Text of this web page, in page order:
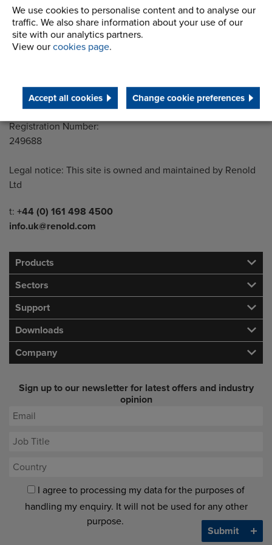
We use cookies to personalise content and to analyse our
traffic. We also share information about your use of our
site with our analytics partners.
View our cookies page.
Accept all cookies Change cookie preferences
Building 1, 2nd Floor
Styal Road
Wythenshawe
Manchester M22 5LG
England
Registration Number:
249688
Legal notice: This site is owned and maintained by Renold
Ltd
Telephone/Fax
t: +44 (0) 161 498 4500
info.uk@renold.com
Products
Sectors
Support
Downloads
Company
Sign up to our newsletter for latest offers and industry
opinion
I agree to processing my data for the purposes of
handling my enquiry. It will not be used for any other
purpose.